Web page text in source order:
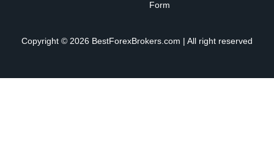
Form
Copyright © 2026 BestForexBrokers.com | All right reserved